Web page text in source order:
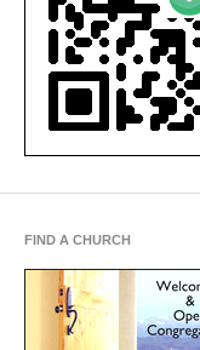
FIND A CHURCH